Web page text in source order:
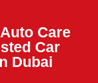
Care
Car
Dubai